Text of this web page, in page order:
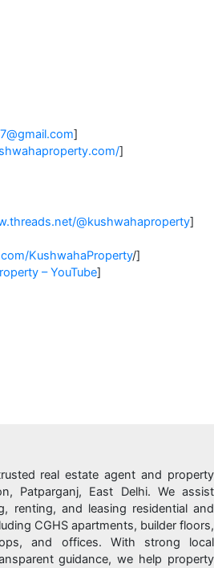
]
]
@kushwahaproperty]
KushwahaProperty/]
– YouTube]
real estate agent and property
Patparganj, East Delhi. We assist
renting, and leasing residential and
CGHS apartments, builder floors,
and offices. With strong local
guidance, we help property